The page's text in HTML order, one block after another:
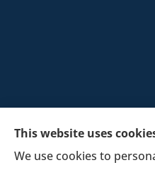
This website uses
We use cookies to